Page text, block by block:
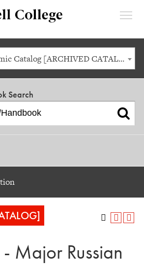
2025-2026 Academic Catalog [ARCHIVED CATALOG]
Search
Major Russian